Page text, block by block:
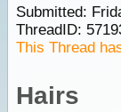
Submitted:
ThreadID:
This Thread
Hairs